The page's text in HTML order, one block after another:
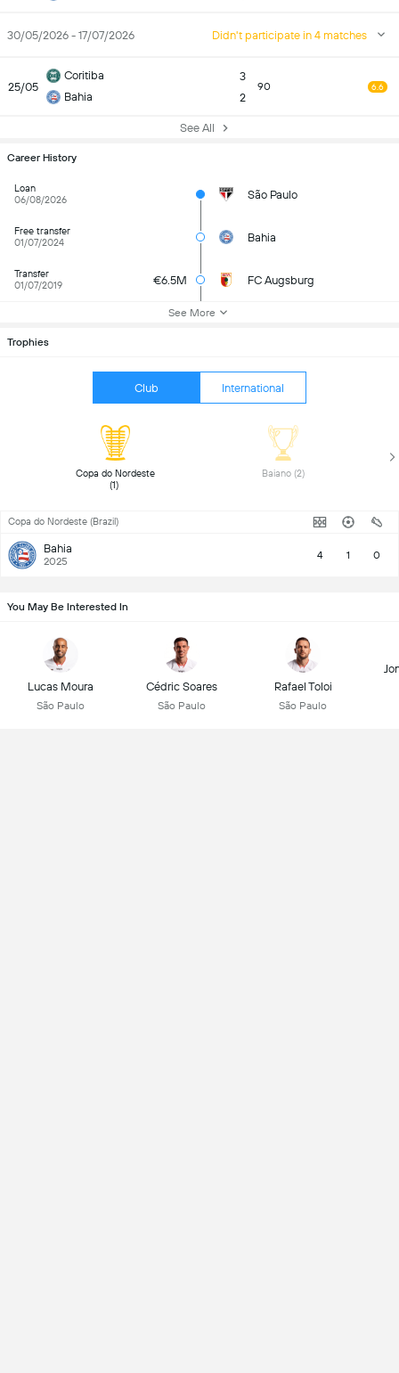
30/05/2026 - 17/07/2026 Didn't participate in 4 matches
25/05
Coritiba
Bahia
3
2
90 6.6
See All
Career History
Loan
06/08/2026
São Paulo
Free transfer
01/07/2024
Bahia
Transfer
01/07/2019
€6.5M FC Augsburg
See More
Trophies
Club International
Copa do Nordeste
Copa do Nordeste (Brazil)
Bahia
2025 4 1 0
You May Be Interested In
Lucas Moura
São Paulo
Cédric Soares
São Paulo
Rafael Toloi
São Paulo